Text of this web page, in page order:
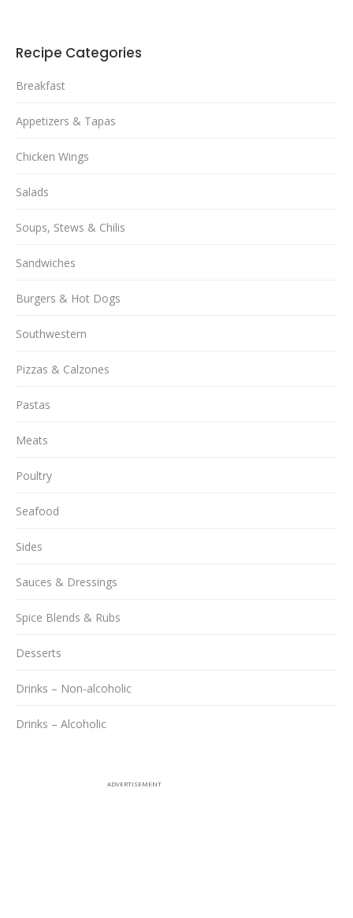
Recipe Categories
Breakfast
Appetizers & Tapas
Chicken Wings
Salads
Soups, Stews & Chilis
Sandwiches
Burgers & Hot Dogs
Southwestern
Pizzas & Calzones
Pastas
Meats
Poultry
Seafood
Sides
Sauces & Dressings
Spice Blends & Rubs
Desserts
Drinks – Non-alcoholic
Drinks – Alcoholic
ADVERTISEMENT